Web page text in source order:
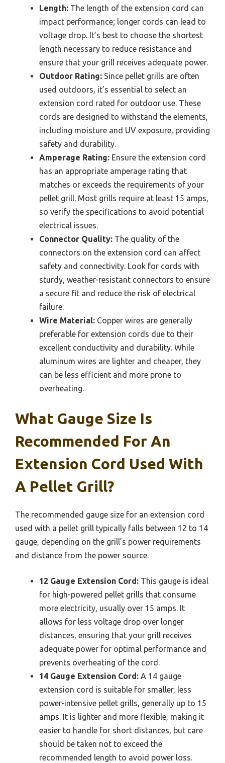
Length: The length of the extension cord can
impact performance; longer cords can lead to
voltage drop. It’s best to choose the shortest
length necessary to reduce resistance and
ensure that your grill receives adequate power.
Outdoor Rating: Since pellet grills are often
used outdoors, it’s essential to select an
extension cord rated for outdoor use. These
cords are designed to withstand the elements,
including moisture and UV exposure, providing
safety and durability.
Amperage Rating: Ensure the extension cord
has an appropriate amperage rating that
matches or exceeds the requirements of your
pellet grill. Most grills require at least 15 amps,
so verify the specifications to avoid potential
electrical issues.
Connector Quality: The quality of the
connectors on the extension cord can affect
safety and connectivity. Look for cords with
sturdy, weather-resistant connectors to ensure
a secure fit and reduce the risk of electrical
failure.
Wire Material: Copper wires are generally
preferable for extension cords due to their
excellent conductivity and durability. While
aluminum wires are lighter and cheaper, they
can be less efficient and more prone to
overheating.
What Gauge Size Is
Recommended For An
Extension Cord Used With
A Pellet Grill?
The recommended gauge size for an extension cord
used with a pellet grill typically falls between 12 to 14
gauge, depending on the grill’s power requirements
and distance from the power source.
12 Gauge Extension Cord: This gauge is ideal
for high-powered pellet grills that consume
more electricity, usually over 15 amps. It
allows for less voltage drop over longer
distances, ensuring that your grill receives
adequate power for optimal performance and
prevents overheating of the cord.
14 Gauge Extension Cord: A 14 gauge
extension cord is suitable for smaller, less
power-intensive pellet grills, generally up to 15
amps. It is lighter and more flexible, making it
easier to handle for short distances, but care
should be taken not to exceed the
recommended length to avoid power loss.